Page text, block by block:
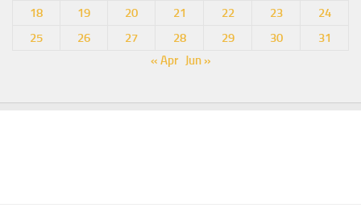
18
19 20 21 22 23
24
25
26 27 28 29 30
31
« Apr Jun »